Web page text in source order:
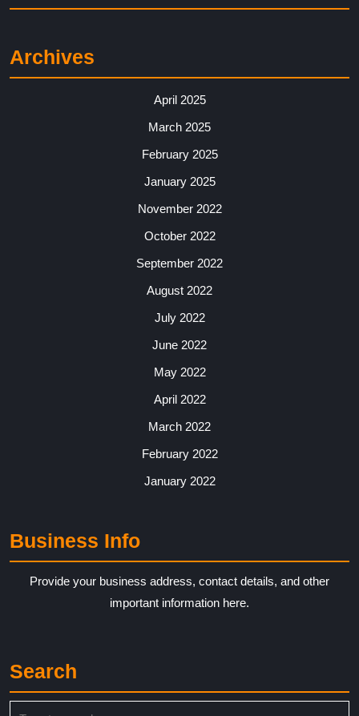
Archives
April 2025
March 2025
February 2025
January 2025
November 2022
October 2022
September 2022
August 2022
July 2022
June 2022
May 2022
April 2022
March 2022
February 2022
January 2022
Business Info
Provide your business address, contact details, and other
important information here.
Search